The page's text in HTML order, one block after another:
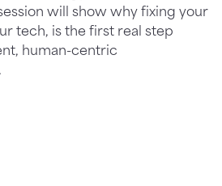
will show why fixing your
tech, is the first real step
human-centric